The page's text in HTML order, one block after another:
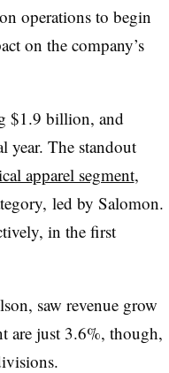
operations to begin
on the company’s
$1.9 billion, and
year. The standout
apparel segment,
led by Salomon.
in the first
saw revenue grow
are just 3.6%, though,